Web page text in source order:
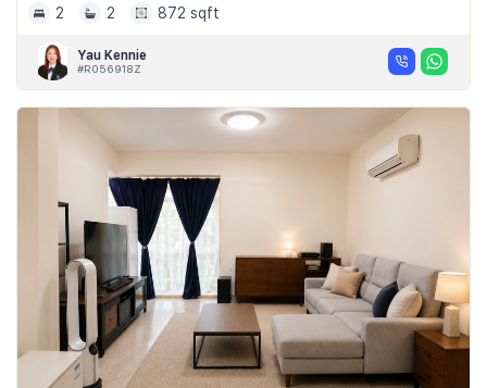
2
2 872 sqft
Yau Kennie
#R056918Z